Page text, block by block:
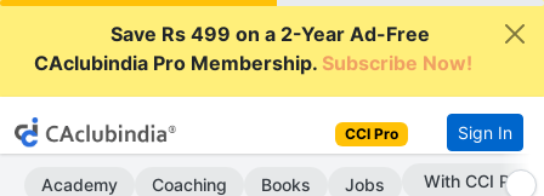
Save Rs 499 on a 2-Year Ad-Free
CAclubindia Pro Membership.Subscribe Now!
CCI Pro Sign In
Academy Coaching Books Jobs With CCI Pro